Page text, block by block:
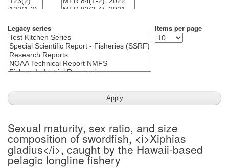
Legacy series Items per page
Sexual maturity, sex ratio, and size
composition of swordfish, <i>Xiphias
gladius</i>, caught by the Hawaii-based
pelagic longline fishery